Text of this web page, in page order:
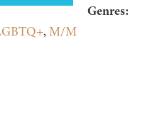
Genres:
,M/M